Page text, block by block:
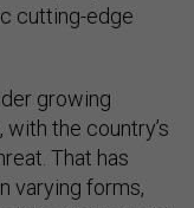
cutting-edge
growing
the country’s
That has
varying forms,